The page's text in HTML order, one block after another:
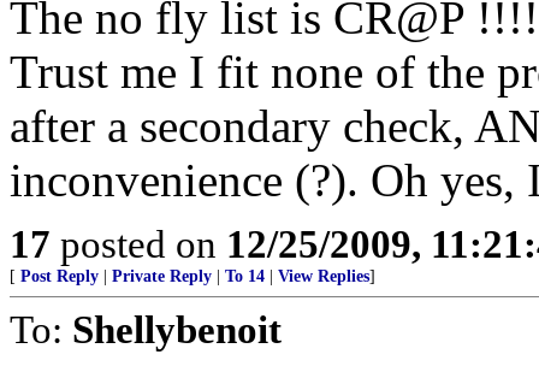
The no fly list is CR@P
Trust me I fit none of the
after a secondary check,
inconvenience (?). Oh
17 posted on 12/25/2009,
[ Post Reply Private Reply To 14 View Replies]
To: Shellybenoit